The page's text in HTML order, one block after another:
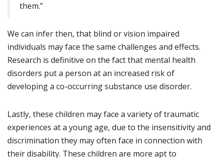
them.”
We can infer then, that blind or vision impaired
individuals may face the same challenges and effects.
Research is definitive on the fact that mental health
disorders put a person at an increased risk of
developing a co-occurring substance use disorder.
Lastly, these children may face a variety of traumatic
experiences at a young age, due to the insensitivity and
discrimination they may often face in connection with
their disability. These children are more apt to